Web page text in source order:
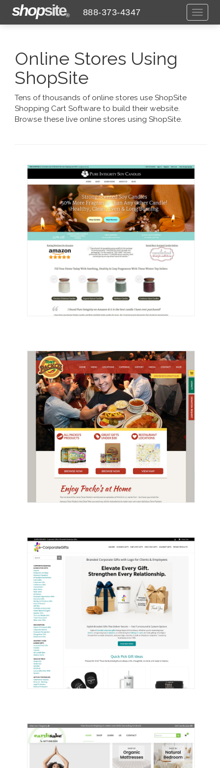
shopsite® 888-373-4347
Online Stores Using
ShopSite
Tens of thousands of online stores use ShopSite
Shopping Cart Software to build their website.
Browse these live online stores using ShopSite.